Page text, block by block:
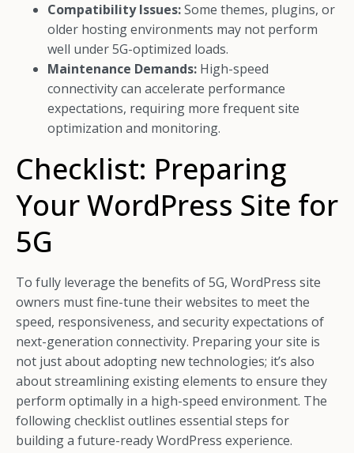
Compatibility Issues:Some themes, plugins, or
older hosting environments may not perform
well under 5G-optimized loads.
Maintenance Demands: High-speed
connectivity can accelerate performance
expectations, requiring more frequent site
optimization and monitoring.
Checklist: Preparing
Your WordPress Site for
5G
To fully leverage the benefits of 5G, WordPress site
owners must fine-tune their websites to meet the
speed, responsiveness, and security expectations of
next-generation connectivity. Preparing your site is
not just about adopting new technologies; it’s also
about streamlining existing elements to ensure they
perform optimally in a high-speed environment. The
following checklist outlines essential steps for
building a future-ready WordPress experience.